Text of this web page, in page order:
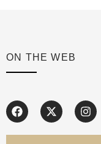
ON THE WEB